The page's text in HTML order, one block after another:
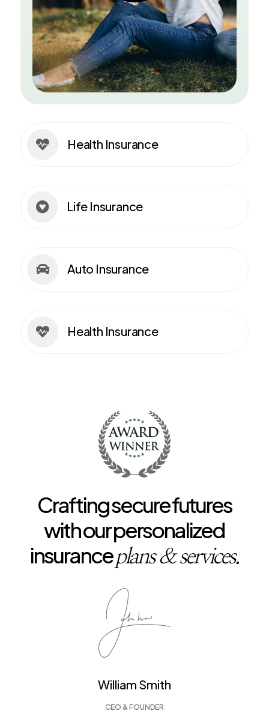
 Health Insurance
 Life Insurance
 Auto Insurance
 Health Insurance
Crafting secure futures
with our personalized
insuranceplans & services.
William Smith
CEO & FOUNDER